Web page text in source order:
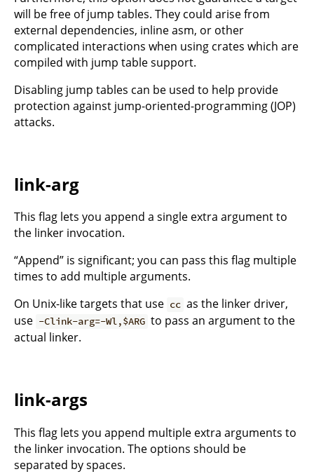
will be free of jump tables. They could arise from
external dependencies, inline asm, or other
complicated interactions when using crates which are
compiled with jump table support.
Disabling jump tables can be used to help provide
protection against jump-oriented-programming (JOP)
attacks.
link-arg
This flag lets you append a single extra argument to
the linker invocation.
“Append” is significant; you can pass this flag multiple
times to add multiple arguments.
On Unix-like targets that use cc as the linker driver,
use -Clink-arg=-Wl,$ARG to pass an argument to the
actual linker.
link-args
This flag lets you append multiple extra arguments to
the linker invocation. The options should be
separated by spaces.